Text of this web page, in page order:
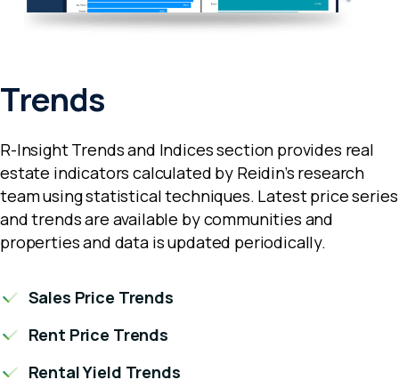
Trends
R-Insight Trends and Indices section provides real
estate indicators calculated by Reidin’s research
team using statistical techniques. Latest price series
and trends are available by communities and
properties and data is updated periodically.
Sales Price Trends
Rent Price Trends
Rental Yield Trends